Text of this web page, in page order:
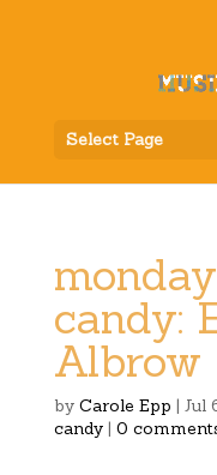
Select Page
candy:
Albrow
by Carole Epp | Jul
candy| 0